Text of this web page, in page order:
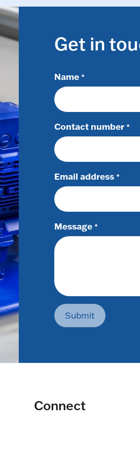
Get in
Name *
Contact number *
Email address *
Message *
Submit
Connect